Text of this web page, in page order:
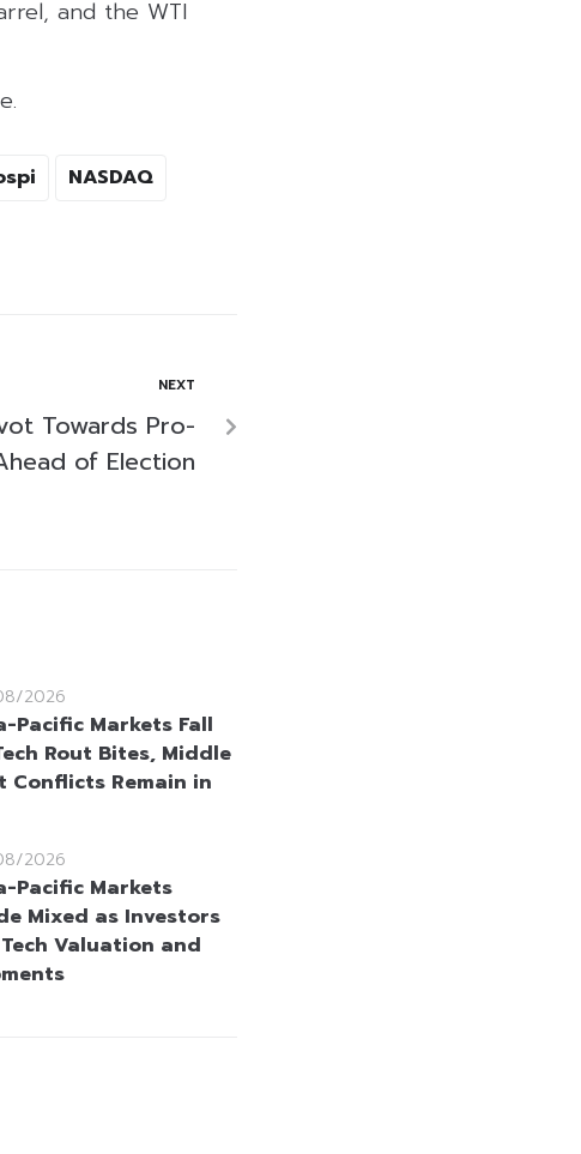
and the WTI
NASDAQ
NEXT
Towards Pro-
of Election
2026
Pacific Markets Fall
Rout Bites, Middle
Conflicts Remain in
2026
Pacific Markets
Mixed as Investors
Tech Valuation and